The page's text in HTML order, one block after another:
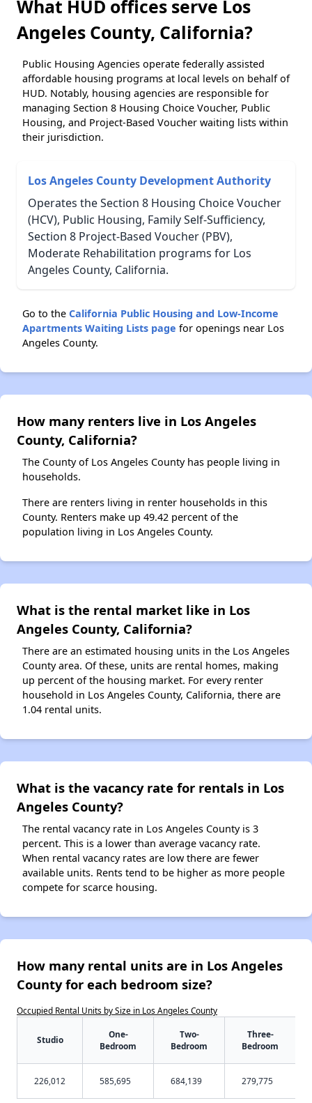
What HUD offices serve Los
Angeles County, California?
Public Housing Agencies operate federally assisted
affordable housing programs at local levels on behalf of
HUD. Notably, housing agencies are responsible for
managing Section 8 Housing Choice Voucher, Public
Housing, and Project-Based Voucher waiting lists within
their jurisdiction.
Los Angeles County Development Authority
Operates the Section 8 Housing Choice Voucher
(HCV), Public Housing, Family Self-Sufficiency,
Section 8 Project-Based Voucher (PBV),
Moderate Rehabilitation programs for Los
Angeles County, California.
Go to the California Public Housing and Low-Income
Apartments Waiting Lists page for openings near Los
Angeles County.
How many renters live in Los Angeles
County, California?
The County of Los Angeles County has people living in
households.
There are renters living in renter households in this
County. Renters make up 49.42 percent of the
population living in Los Angeles County.
What is the rental market like in Los
Angeles County, California?
There are an estimated housing units in the Los Angeles
County area. Of these, units are rental homes, making
up percent of the housing market. For every renter
household in Los Angeles County, California, there are
1.04 rental units.
What is the vacancy rate for rentals in Los
Angeles County?
The rental vacancy rate in Los Angeles County is 3
percent. This is a lower than average vacancy rate.
When rental vacancy rates are low there are fewer
available units. Rents tend to be higher as more people
compete for scarce housing.
How many rental units are in Los Angeles
County for each bedroom size?
Occupied Rental Units by Size in Los Angeles County
Studio
One-
Bedroom
Two-
Bedroom
Three-
Bedroom
226,012 585,695 684,139 279,775